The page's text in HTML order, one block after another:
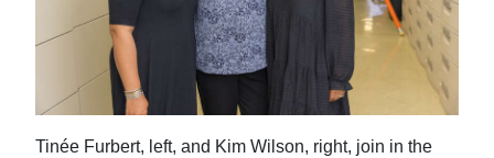
Tinée Furbert, left, and Kim Wilson, right, join in the